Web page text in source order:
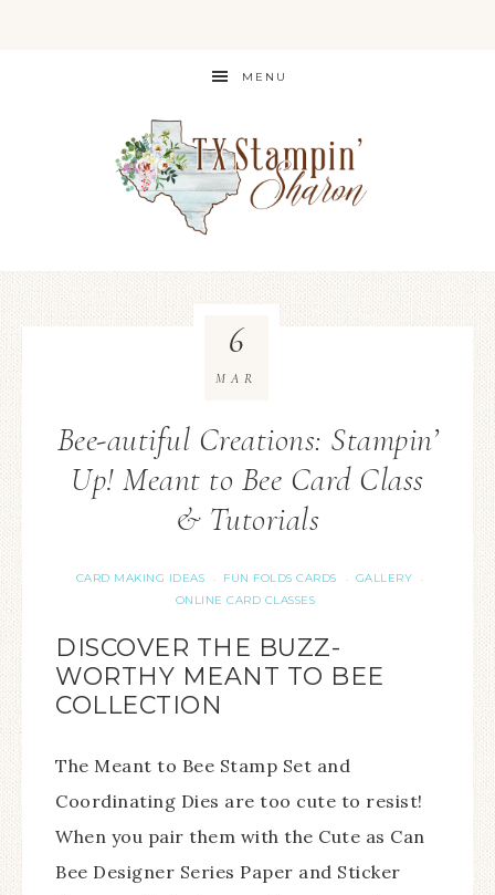
MENU
Bee-autiful Creations: Stampin’
Up! Meant to Bee Card Class
& Tutorials
CARD MAKING IDEAS · FUN FOLDS CARDS · GALLERY ·
ONLINE CARD CLASSES
6
MAR
DISCOVER THE BUZZ-
WORTHY MEANT TO BEE
COLLECTION
The Meant to Bee Stamp Set and
Coordinating Dies are too cute to resist!
When you pair them with the Cute as Can
Bee Designer Series Paper and Sticker